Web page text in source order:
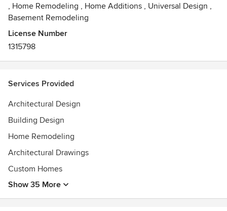
We work with a variety of educational institutions and
creative think tanks exploring how we experience and
impact our surroundings. We leverage these relationships
to create experimental and educational installations which
, Home Remodeling , Home Additions , Universal Design ,
Basement Remodeling
License Number
1315798
Services Provided
Architectural Design
Building Design
Home Remodeling
Architectural Drawings
Custom Homes
Show 35 More